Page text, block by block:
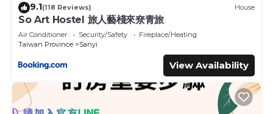
9.1(118 Reviews) House
So Art Hostel 旅人藝棧來尞青旅
Air Conditioner Security/Safety
Fireplace/Heating
Taiwan Province
Sanyi
View Availability